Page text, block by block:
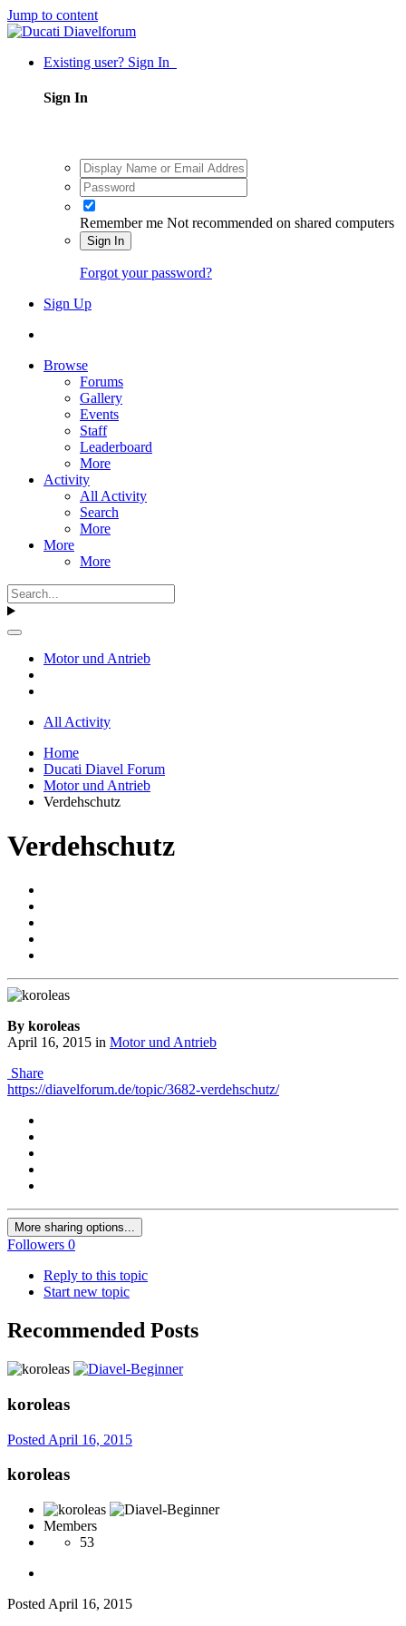
Jump to content
Existing user? Sign In
Sign In
Remember me Not recommended on shared computers
Sign In
Forgot your password?
Sign Up
Browse
Forums
Gallery
Events
Staff
Leaderboard
More
Activity
All Activity
Search
More
More
More
Motor und Antrieb
All Activity
Home
Ducati Diavel Forum
Motor und Antrieb
Verdehschutz
Verdehschutz
By koroleas
April 16, 2015 in Motor und Antrieb
Share
https://diavelforum.de/topic/3682-verdehschutz/
More sharing options...
Followers 0
Reply to this topic
Start new topic
Recommended Posts
koroleas
Posted April 16, 2015
koroleas
Members
53
Posted April 16, 2015